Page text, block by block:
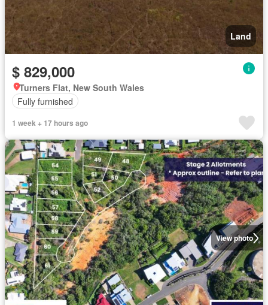
Land
$ 829,000
Turners Flat, New South Wales
Fully furnished
1 week + 17 hours ago
View photo